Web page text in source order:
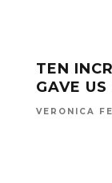
TEN
GAVE
VERONICA